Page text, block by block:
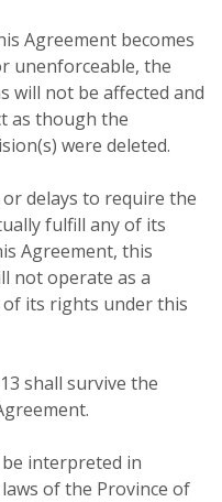
Agreement becomes
unenforceable, the
will not be affected and
as though the
were deleted.
delays to require the
fulfill any of its
Agreement, this
not operate as a
its rights under this
shall survive the
interpreted in
of the Province of